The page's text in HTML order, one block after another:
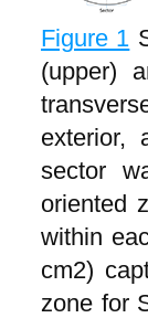
Figure 1
(upper)
exterior,
sector
oriented
within
cm2)
zone for